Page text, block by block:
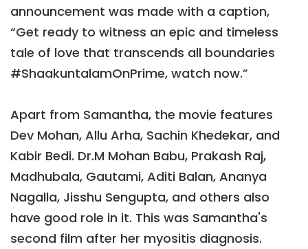
announcement was made with a caption,
“Get ready to witness an epic and timeless
tale of love that transcends all boundaries
#ShaakuntalamOnPrime, watch now.”
Apart from Samantha, the movie features
Dev Mohan, Allu Arha, Sachin Khedekar, and
Kabir Bedi. Dr.M Mohan Babu, Prakash Raj,
Madhubala, Gautami, Aditi Balan, Ananya
Nagalla, Jisshu Sengupta, and others also
have good role in it. This was Samantha's
second film after her myositis diagnosis.